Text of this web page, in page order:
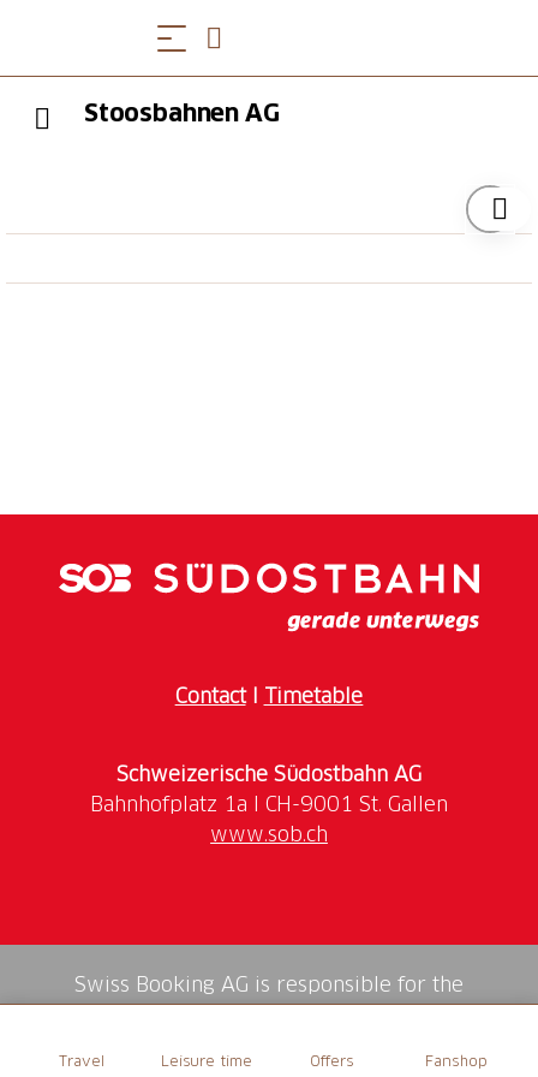
Travel Leisure time Offers Fanshop
Stoosbahnen AG
ContactI Timetable
Schweizerische Südostbahn AG
www.sob.ch
Swiss Booking AG is responsible for the